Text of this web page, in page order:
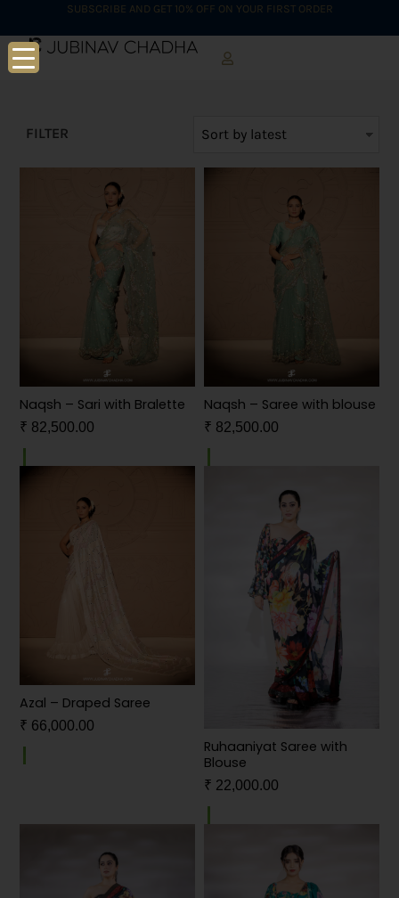
SUBSCRIBE AND GET 10% OFF ON YOUR FIRST ORDER
FILTER
Naqsh – Sari with Bralette
₹ 82,500.00
Naqsh – Saree with blouse
₹ 82,500.00
Azal – Draped Saree
₹ 66,000.00
Ruhaaniyat Saree with
Blouse
₹ 22,000.00